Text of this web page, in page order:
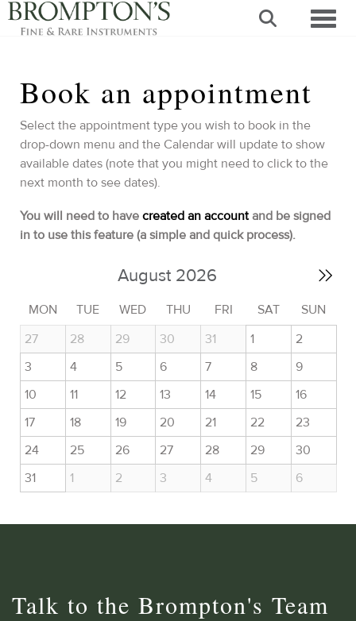
Book an appointment
Select the appointment type you wish to book in the
drop-down menu and the Calendar will update to show
available dates (note that you might need to click to the
next month to see dates).
You will need to have created an accountand be signed
in to use this feature (a simple and quick process).
August 2026
MON TUE WED THU FRI SAT
SUN
27
28 29 30 31 1
2
3
4 5 6 7 8
9
10
11 12 13 14 15
16
17
18 19 20 21 22
23
24
25 26 27 28 29
30
31
1 2 3 4 5 6
Talk to the Brompton's Team